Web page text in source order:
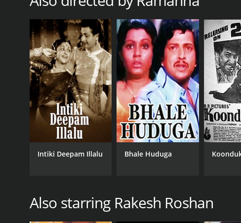
Intiki Deepam Illalu Bhale Huduga
Also starring Rakesh Roshan